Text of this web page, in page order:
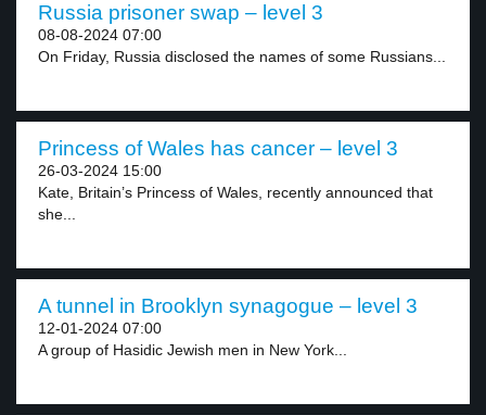
Russia prisoner swap – level 3
08-08-2024 07:00
On Friday, Russia disclosed the names of some Russians...
Princess of Wales has cancer – level 3
26-03-2024 15:00
Kate, Britain’s Princess of Wales, recently announced that
she...
A tunnel in Brooklyn synagogue – level 3
12-01-2024 07:00
A group of Hasidic Jewish men in New York...